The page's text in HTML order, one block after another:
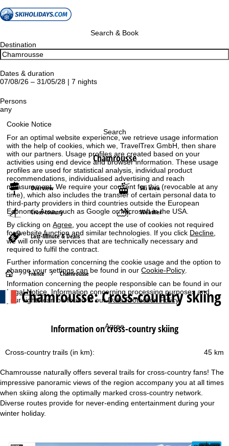
Cookie Notice
For an optimal website experience, we retrieve usage information
with the help of cookies, which we, TravelTrex GmbH, then share
with our partners. Usage profiles are created based on your
activities using end device and browser information. These usage
profiles are used for statistical analysis, individual product
recommendations, individualised advertising and reach
measurement. We require your consent for this (revocable at any
time), which also includes the transfer of certain personal data to
third-party providers in third countries outside the European
Economic Area, such as Google or Microsoft in the USA.
By clicking onAgree , you accept the use of cookies not required
for website function and similar technologies. If you click Decline
we will only use services that are technically necessary and
required to fulfil the contract.
Further information concerning the cookie usage and the option to
change your settings can be found in ourCookie-Policy
Information concerning the people responsible can be found in our
Legal Notice . Information concerning processing purposes and
your rights can be found in ourData Protection Policy.
Agree
Search & Book
Destination
Dates & duration
07/08/26 – 31/05/28 | 7 nights
Persons
any
Search
Chamrousse
Overview Ski area
Cross-country Weather
Last-Minute & Deals
H
o
P
France Chamrousse
Chamrousse: Cross-country skiing
Information on cross-country skiing
45 km
Cross-country trails (in km):
Chamrousse naturally offers several trails for cross-country fans! The
impressive panoramic views of the region accompany you at all times
when skiing along the optimally marked cross-country network.
Diverse routes provide for never-ending entertainment during your
winter holiday.